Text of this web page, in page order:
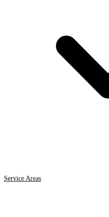
Service Areas